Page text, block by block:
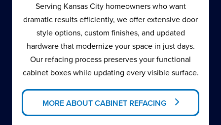
Serving Kansas City homeowners who want
dramatic results efficiently, we offer extensive door
style options, custom finishes, and updated
hardware that modernize your space in just days.
Our refacing process preserves your functional
cabinet boxes while updating every visible surface.
MORE ABOUT CABINET REFACING